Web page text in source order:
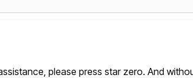
please press star zero. And